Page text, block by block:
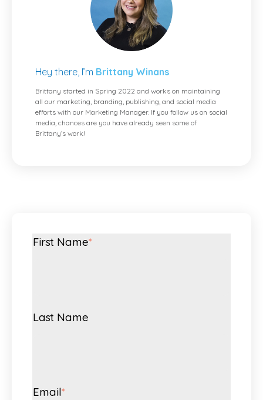
Hey there, I’m Brittany Winans
Brittany started in Spring 2022 and works on maintaining
all our marketing, branding, publishing, and social media
efforts with our Marketing Manager. If you follow us on social
media, chances are you have already seen some of
Brittany’s work!
First Name*
Last Name
Email*